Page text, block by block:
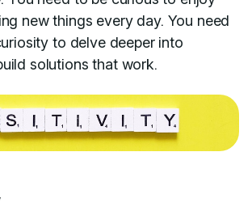
new things every day. You need
to delve deeper into
solutions that work.